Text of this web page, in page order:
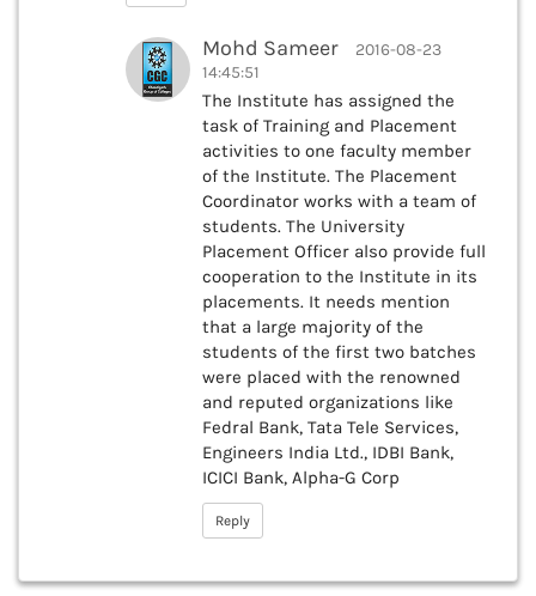
Mohd Sameer
2016-08-23
14:45:51
The Institute has assigned the
task of Training and Placement
activities to one faculty member
of the Institute. The Placement
Coordinator works with a team of
students. The University
Placement Officer also provide full
cooperation to the Institute in its
placements. It needs mention
that a large majority of the
students of the first two batches
were placed with the renowned
and reputed organizations like
Fedral Bank, Tata Tele Services,
Engineers India Ltd., IDBI Bank,
ICICI Bank, Alpha-G Corp
Reply